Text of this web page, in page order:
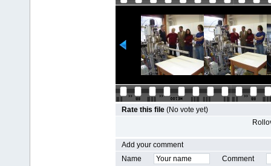
Rate this file (No vote yet)
Add your comment
Name
Comment